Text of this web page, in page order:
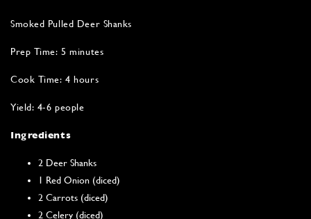
Smoked Pulled Deer Shanks
Prep Time: 5 minutes
Cook Time: 4 hours
Yield: 4-6 people
Ingredients
2 Deer Shanks
1 Red Onion (diced)
2 Carrots (diced)
2 Celery (diced)